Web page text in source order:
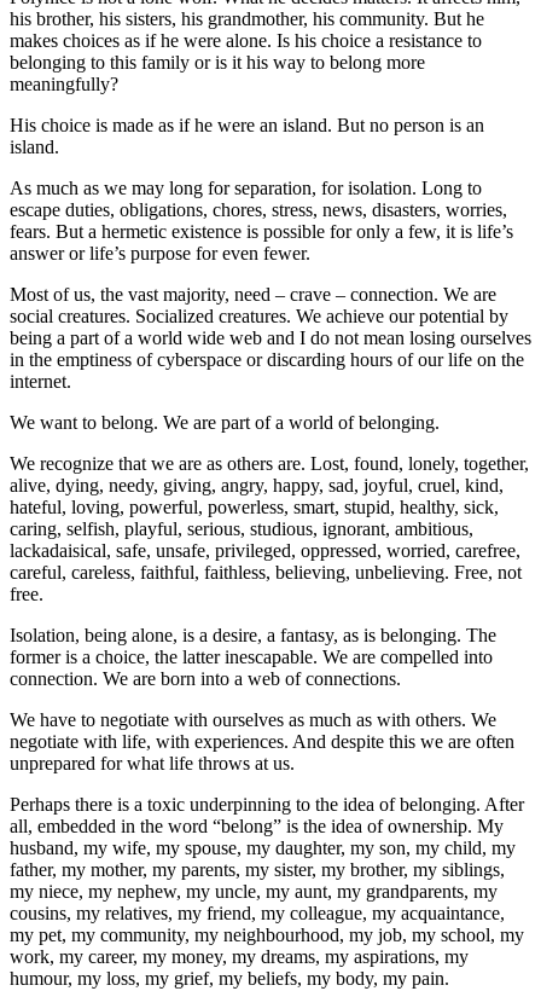
his brother, his sisters, his grandmother, his community. But he
makes choices as if he were alone. Is his choice a resistance to
belonging to this family or is it his way to belong more
meaningfully?
His choice is made as if he were an island. But no person is an
island.
As much as we may long for separation, for isolation. Long to
escape duties, obligations, chores, stress, news, disasters, worries,
fears. But a hermetic existence is possible for only a few, it is life’s
answer or life’s purpose for even fewer.
Most of us, the vast majority, need – crave – connection. We are
social creatures. Socialized creatures. We achieve our potential by
being a part of a world wide web and I do not mean losing ourselves
in the emptiness of cyberspace or discarding hours of our life on the
internet.
We want to belong. We are part of a world of belonging.
We recognize that we are as others are. Lost, found, lonely, together,
alive, dying, needy, giving, angry, happy, sad, joyful, cruel, kind,
hateful, loving, powerful, powerless, smart, stupid, healthy, sick,
caring, selfish, playful, serious, studious, ignorant, ambitious,
lackadaisical, safe, unsafe, privileged, oppressed, worried, carefree,
careful, careless, faithful, faithless, believing, unbelieving. Free, not
free.
Isolation, being alone, is a desire, a fantasy, as is belonging. The
former is a choice, the latter inescapable. We are compelled into
connection. We are born into a web of connections.
We have to negotiate with ourselves as much as with others. We
negotiate with life, with experiences. And despite this we are often
unprepared for what life throws at us.
Perhaps there is a toxic underpinning to the idea of belonging. After
all, embedded in the word “belong” is the idea of ownership. My
husband, my wife, my spouse, my daughter, my son, my child, my
father, my mother, my parents, my sister, my brother, my siblings,
my niece, my nephew, my uncle, my aunt, my grandparents, my
cousins, my relatives, my friend, my colleague, my acquaintance,
my pet, my community, my neighbourhood, my job, my school, my
work, my career, my money, my dreams, my aspirations, my
humour, my loss, my grief, my beliefs, my body, my pain.